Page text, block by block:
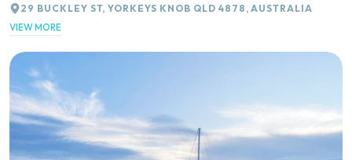
29 BUCKLEY ST, YORKEYS KNOB QLD 4878, AUSTRALIA
VIEW MORE